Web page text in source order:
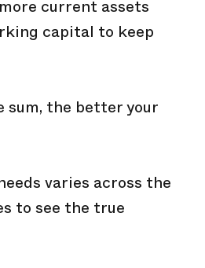
current assets
capital to keep
sum, the better your
varies across the
to see the true